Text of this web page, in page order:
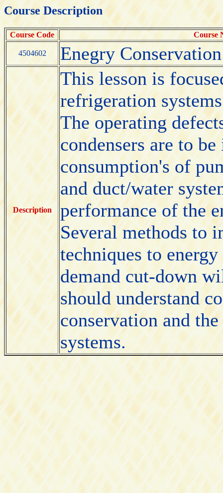
Course Description
Course Code Course
4504602 Enegry
Description
This lesson is
refrigeration
The operating
condensers are to
consumption's of
and duct/water
performance of the
Several methods to
techniques to
demand cut-down
should understand
conservation and
systems.